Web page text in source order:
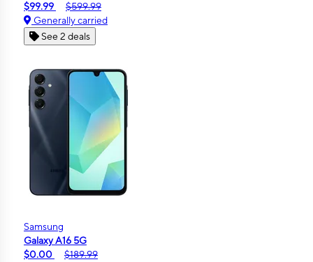
$99.99
$599.99
Generally carried
See 2 deals
Samsung
Galaxy A16 5G
$0.00
$189.99